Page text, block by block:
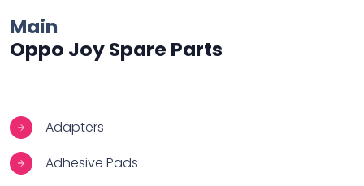
Main
Oppo Joy Spare Parts
Adapters
Adhesive Pads